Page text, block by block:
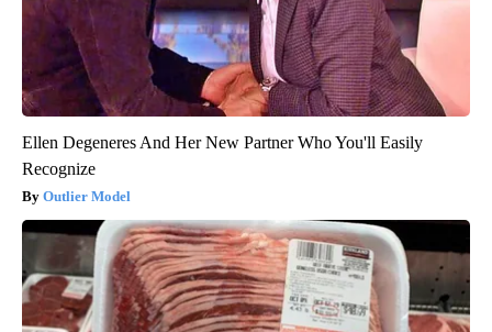
Ellen Degeneres And Her New Partner Who You'll Easily
Recognize
Outlier Model